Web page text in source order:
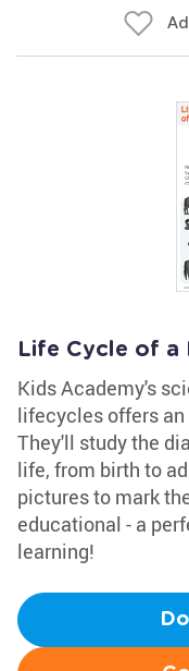
Life Cycle of a
Kids Academy's
lifecycles offers
They'll study the
life, from birth to
pictures to mark
educational - a
learning!